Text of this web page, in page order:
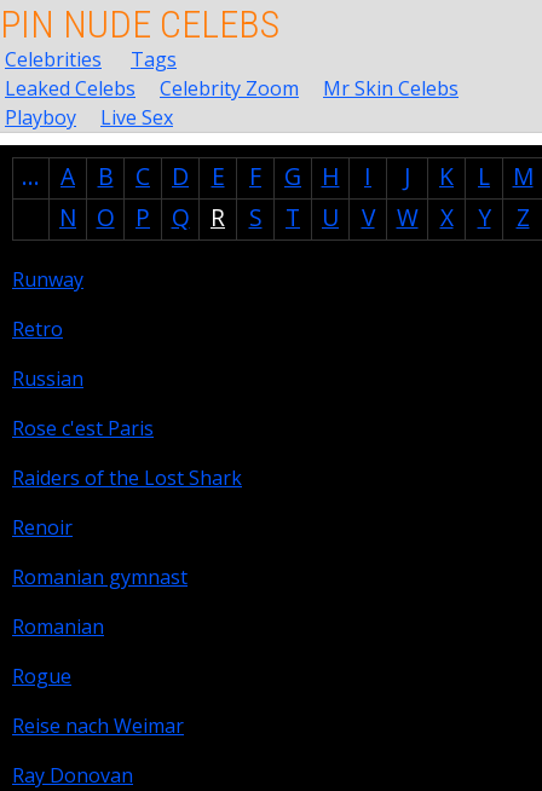
PIN NUDE CELEBS
Celebrities
Tags
Leaked Celebs
Celebrity Zoom
Mr Skin Celebs
Playboy
Live Sex
... A B C D E F G H I J K L
M
N
O P Q R S T U V W X Y Z
Runway
Retro
Russian
Rose c'est Paris
Raiders of the Lost Shark
Renoir
Romanian gymnast
Romanian
Rogue
Reise nach Weimar
Ray Donovan